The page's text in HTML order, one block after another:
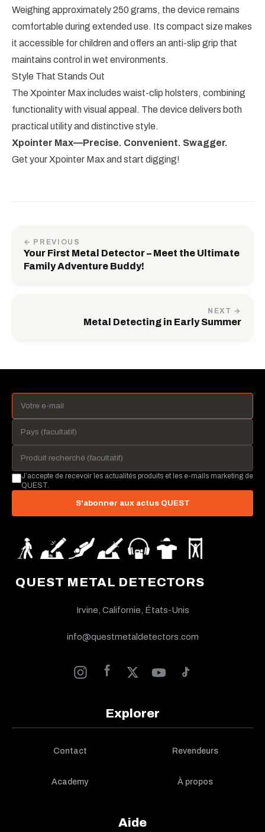
Weighing approximately 250 grams, the device remains
comfortable during extended use. Its compact size makes
it accessible for children and offers an anti-slip grip that
maintains control in wet environments.
Style That Stands Out
The Xpointer Max includes waist-clip holsters, combining
functionality with visual appeal. The device delivers both
practical utility and distinctive style.
Xpointer Max—Precise. Convenient. Swagger.
Get your Xpointer Max and start digging!
← PREVIOUS
Your First Metal Detector – Meet the Ultimate
Family Adventure Buddy!
NEXT →
Metal Detecting in Early Summer
QUEST METAL DETECTORS
Irvine, Californie, États-Unis
info@questmetaldetectors.com
Explorer
Contact Revendeurs
Academy À propos
Aide
J’accepte de recevoir les actualités produits et les e-mails marketing de
QUEST.
S'abonner aux actus QUEST